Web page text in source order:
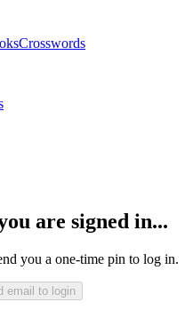
Crosswords
are signed in...
you a one-time pin to log in.
email to login